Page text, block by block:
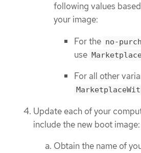
following values
your image:
For the no-
use
For all other
Update each of your
include the new boot image:
Obtain the name of